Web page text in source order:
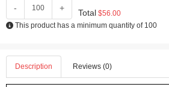
- + Total $56.00
This product has a minimum quantity of 100
Description Reviews (0)